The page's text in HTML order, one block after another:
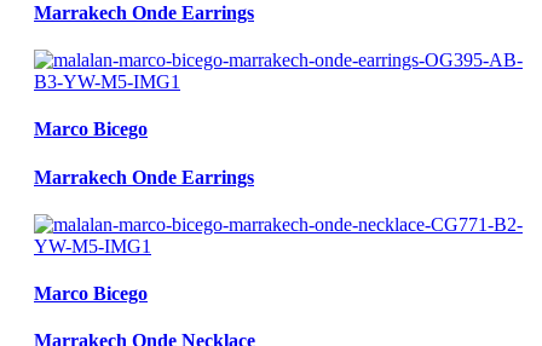
Marrakech Onde Earrings
Marco Bicego
Marrakech Onde Earrings
Marco Bicego
Marrakech Onde Necklace